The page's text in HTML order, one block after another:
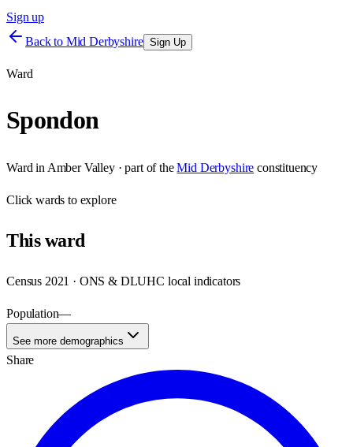
Sign up
Back to Mid Derbyshire Sign Up
Ward
Spondon
Ward in Amber Valley· part of the Mid Derbyshire constituency
Clickwards to explore
Thisward
Census 2021 · ONS & DLUHC local indicators
Population—
See more demographics
Share